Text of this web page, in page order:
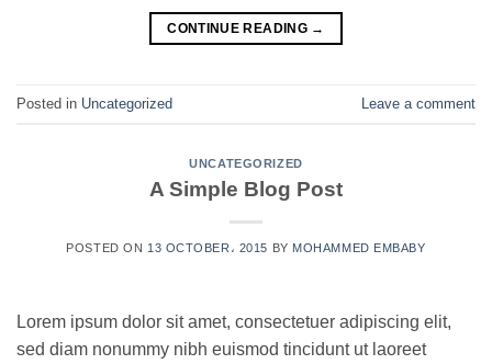
CONTINUE READING →
Posted in Uncategorized Leave a comment
UNCATEGORIZED
A Simple Blog Post
POSTED ON 13 OCTOBER، 2015 BY MOHAMMED EMBABY
Lorem ipsum dolor sit amet, consectetuer adipiscing elit,
sed diam nonummy nibh euismod tincidunt ut laoreet